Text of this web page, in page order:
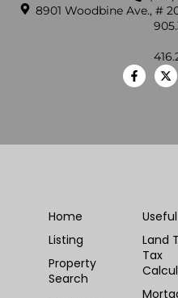
8901 Woodbine Ave., #
Home
Listing
Property
Search
Land
Tax